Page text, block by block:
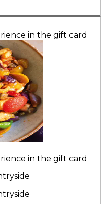
in the gift card
in the gift card